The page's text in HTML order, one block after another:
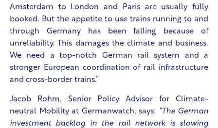
Amsterdam to London and Paris are usually fully
booked. But the appetite to use trains running to and
through Germany has been falling because of
unreliability. This damages the climate and business.
We need a top-notch German rail system and a
stronger European coordination of rail infrastructure
and cross-border trains.”
Jacob Rohm, Senior Policy Advisor for Climate-
neutral Mobility at Germanwatch, says: “The German
investment backlog in the rail network is slowing